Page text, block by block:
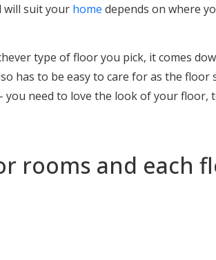
will suit your home depends on where
type of floor you pick, it comes
has to be easy to care for as the floor
you need to love the look of your floor,
rooms and each